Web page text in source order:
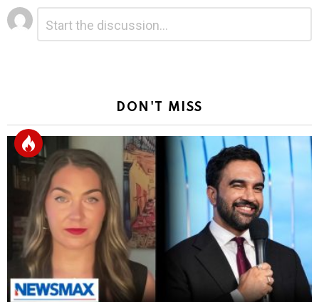
Leave
a
Reply
DON'T MISS